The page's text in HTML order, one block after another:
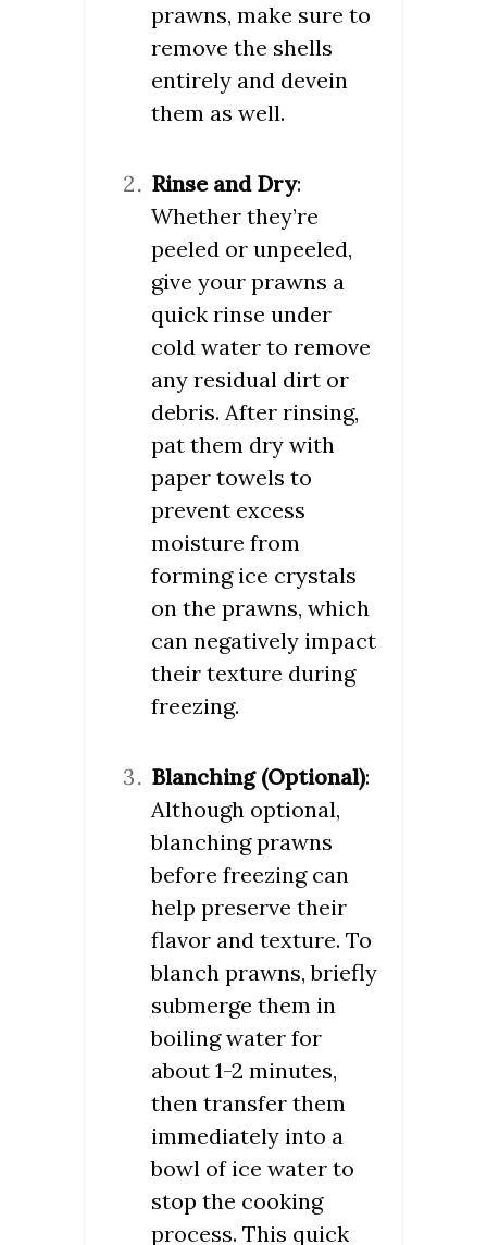
prawns, make sure to
remove the shells
entirely and devein
them as well.
Rinse and Dry:
Whether they’re
peeled or unpeeled,
give your prawns a
quick rinse under
cold water to remove
any residual dirt or
debris. After rinsing,
pat them dry with
paper towels to
prevent excess
moisture from
forming ice crystals
on the prawns, which
can negatively impact
their texture during
freezing.
Blanching (Optional):
Although optional,
blanching prawns
before freezing can
help preserve their
flavor and texture. To
blanch prawns, briefly
submerge them in
boiling water for
about 1-2 minutes,
then transfer them
immediately into a
bowl of ice water to
stop the cooking
process. This quick